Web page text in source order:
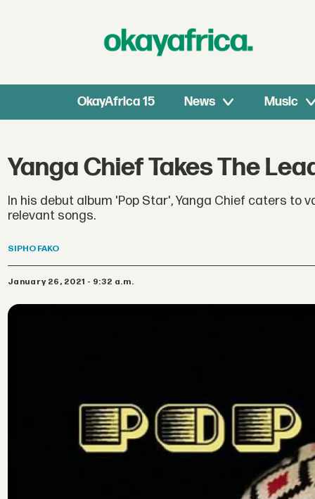
OkayAfrica 15 News Music
Yanga Chief Takes The
In his debut album 'Pop Star', Yanga Chief caters
relevant songs.
SIPHO FAKO
January 26, 2021 - 9:32 a.m.